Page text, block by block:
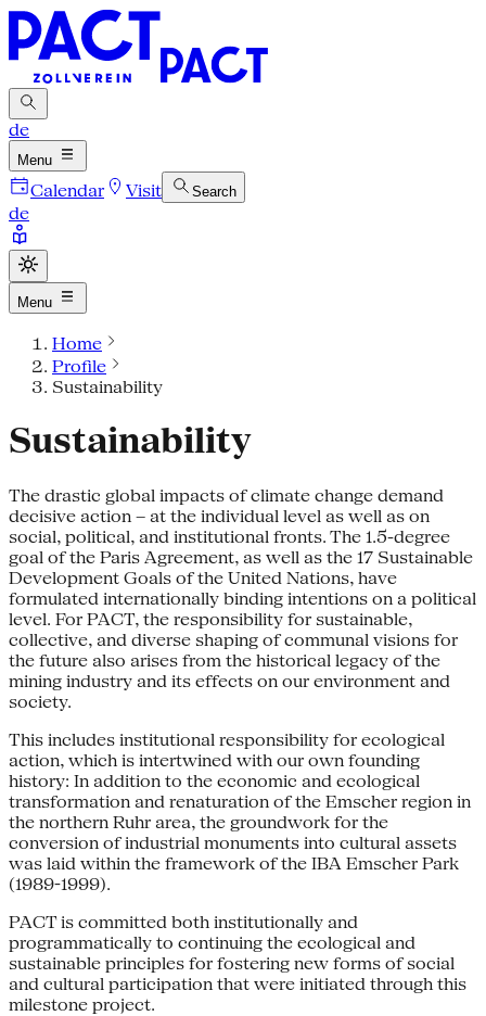
de
Menu
Calendar Visit Search
de
Menu
Home
Profile
Sustainability
Sustainability
The drastic global impacts of climate change demand
decisive action – at the individual level as well as on
social, political, and institutional fronts. The 1.5-degree
goal of the Paris Agreement, as well as the 17 Sustainable
Development Goals of the United Nations, have
formulated internationally binding intentions on a political
level. For PACT, the responsibility for sustainable,
collective, and diverse shaping of communal visions for
the future also arises from the historical legacy of the
mining industry and its effects on our environment and
society.
This includes institutional responsibility for ecological
action, which is intertwined with our own founding
history: In addition to the economic and ecological
transformation and renaturation of the Emscher region in
the northern Ruhr area, the groundwork for the
conversion of industrial monuments into cultural assets
was laid within the framework of the IBA Emscher Park
(1989-1999).
PACT is committed both institutionally and
programmatically to continuing the ecological and
sustainable principles for fostering new forms of social
and cultural participation that were initiated through this
milestone project.